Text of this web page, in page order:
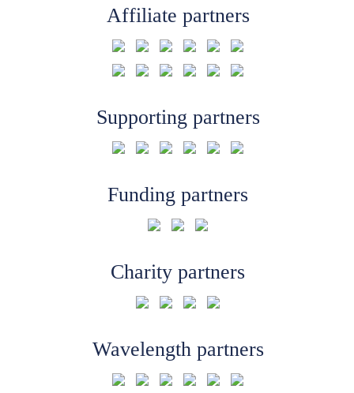
Affiliate partners
Supporting partners
Funding partners
Charity partners
Wavelength partners